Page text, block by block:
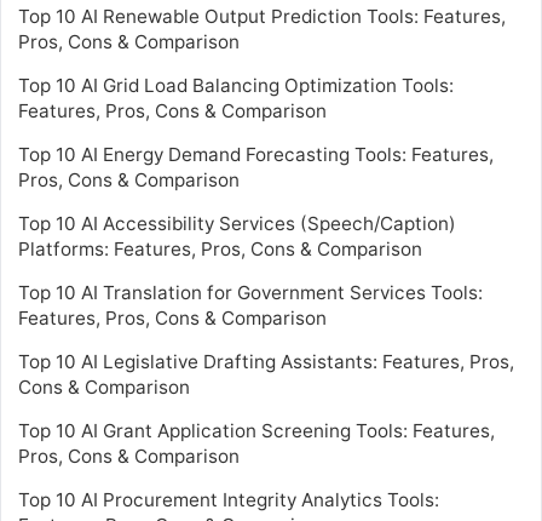
Top 10 AI Renewable Output Prediction Tools: Features,
Pros, Cons & Comparison
Top 10 AI Grid Load Balancing Optimization Tools:
Features, Pros, Cons & Comparison
Top 10 AI Energy Demand Forecasting Tools: Features,
Pros, Cons & Comparison
Top 10 AI Accessibility Services (Speech/Caption)
Platforms: Features, Pros, Cons & Comparison
Top 10 AI Translation for Government Services Tools:
Features, Pros, Cons & Comparison
Top 10 AI Legislative Drafting Assistants: Features, Pros,
Cons & Comparison
Top 10 AI Grant Application Screening Tools: Features,
Pros, Cons & Comparison
Top 10 AI Procurement Integrity Analytics Tools: